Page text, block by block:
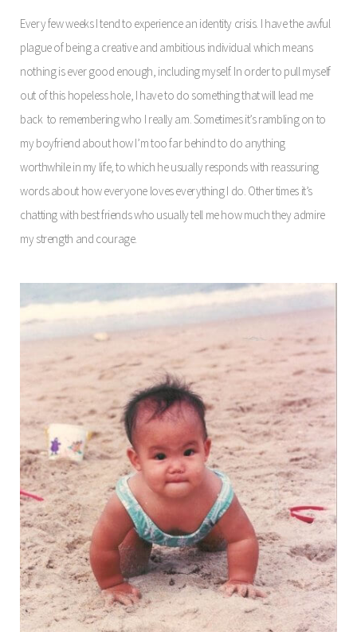
Every few weeks I tend to experience an identity crisis. I have the awful
plague of being a creative and ambitious individual which means
nothing is ever good enough, including myself. In order to pull myself
out of this hopeless hole, I have to do something that will lead me
back to remembering who I really am. Sometimes it’s rambling on to
my boyfriend about how I’m too far behind to do anything
worthwhile in my life, to which he usually responds with reassuring
words about how everyone loves everything I do. Other times it’s
chatting with best friends who usually tell me how much they admire
my strength and courage.